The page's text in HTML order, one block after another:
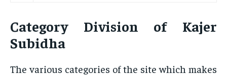
Category Division of Kajer
Subidha
The various categories of the site which makes